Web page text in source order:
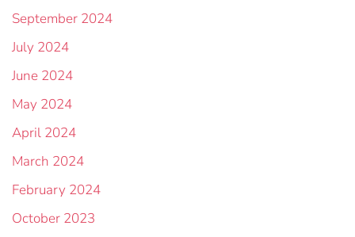
September 2024
July 2024
June 2024
May 2024
April 2024
March 2024
February 2024
October 2023